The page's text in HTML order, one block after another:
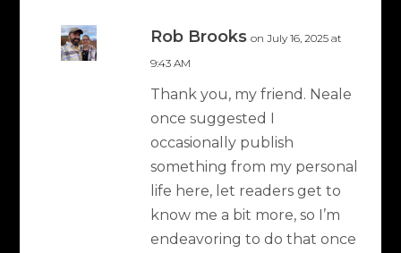
Rob Brooks on July 16, 2025 at
9:43 AM
Thank you, my friend. Neale
once suggested I
occasionally publish
something from my personal
life here, let readers get to
know me a bit more, so I’m
endeavoring to do that once